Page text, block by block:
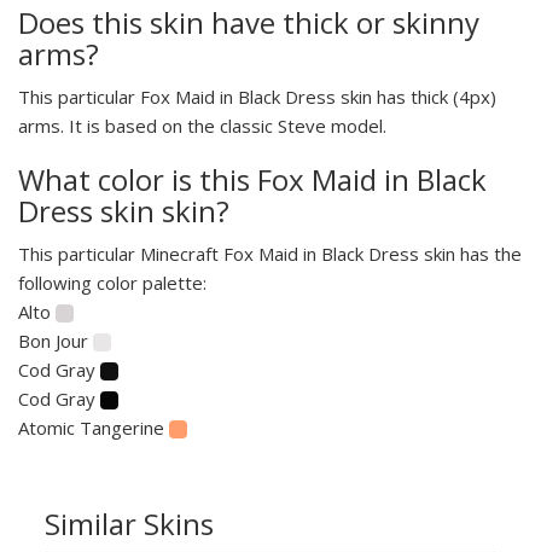
Does this skin have thick or skinny
arms?
This particular Fox Maid in Black Dress skin has thick (4px)
arms. It is based on the classic Steve model.
What color is this Fox Maid in Black
Dress skin skin?
This particular Minecraft Fox Maid in Black Dress skin has the
following color palette:
Alto
Bon Jour
Cod Gray
Cod Gray
Atomic Tangerine
Similar Skins